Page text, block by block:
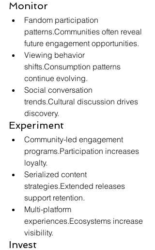
Monitor
Fandom participation
patterns.Communities often reveal
future engagement opportunities.
Viewing behavior
shifts.Consumption patterns
continue evolving.
Social conversation
trends.Cultural discussion drives
discovery.
Experiment
Community-led engagement
programs.Participation increases
loyalty.
Serialized content
strategies.Extended releases
support retention.
Multi-platform
experiences.Ecosystems increase
visibility.
Invest